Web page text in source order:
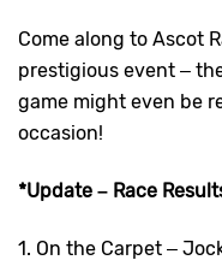
Come along to Ascot
prestigious event –
game might even be
occasion!
*Update – Race
1. On the Carpet –